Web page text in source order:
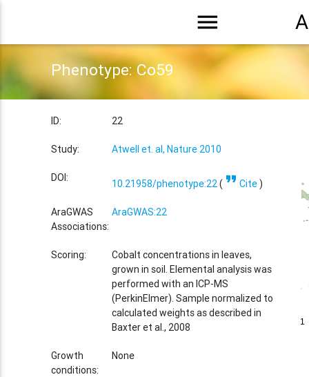
menu
Phenotype: Co59
ID: 22
Study: Atwell et. al, Nature 2010
DOI: 10.21958/phenotype:22( format_quoteCite)
AraGWAS
Associations:
AraGWAS:22
Scoring:
Cobalt concentrations in leaves,
grown in soil. Elemental analysis was
performed with an ICP-MS
(PerkinElmer). Sample normalized to
calculated weights as described in
Baxter et al., 2008
Growth
conditions:
None
1
1